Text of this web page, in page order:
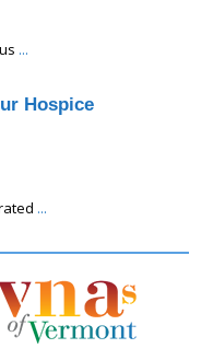
...
Hospice
...